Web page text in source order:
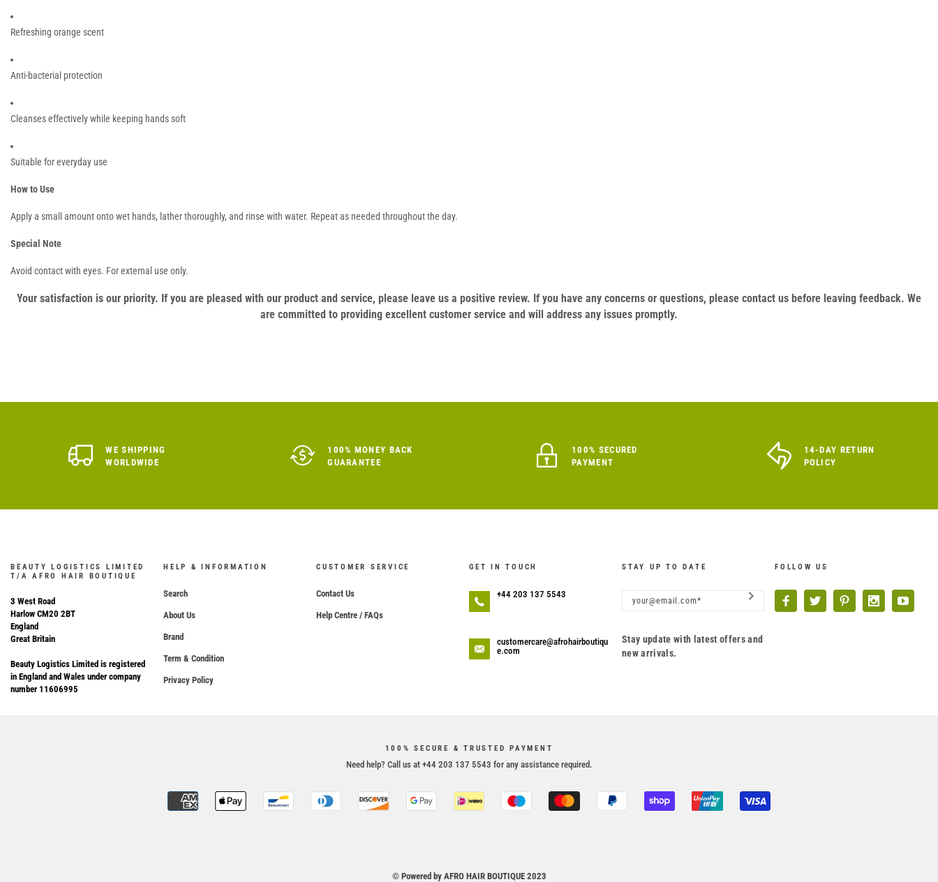
Refreshing orange scent
Anti-bacterial protection
Cleanses effectively while keeping hands soft
Suitable for everyday use
How to Use
Apply a small amount onto wet hands, lather thoroughly, and rinse with water. Repeat as needed throughout the day.
Special Note
Avoid contact with eyes. For external use only.
Your satisfaction is our priority. If you are pleased with our product and service, please leave us a positive review. If you have any concerns or questions, please contact us before leaving feedback. We
are committed to providing excellent customer service and will address any issues promptly.
WE SHIPPING
WORLDWIDE
100% MONEY BACK
GUARANTEE
100% SECURED
PAYMENT
14-DAY RETURN
POLICY
BEAUTY LOGISTICS LIMITED
T/A AFRO HAIR BOUTIQUE
3 West Road
Harlow CM20 2BT
England
Great Britain
Beauty Logistics Limited is registered
in England and Wales under company
number 11606995
HELP & INFORMATION
Search
About Us
Brand
Term & Condition
Privacy Policy
CUSTOMER SERVICE
Contact Us
Help Centre / FAQs
GET IN TOUCH
+44 203 137 5543
customercare@afrohairboutiqu
e.com
STAY UP TO DATE
Stay update with latest offers and
new arrivals.
FOLLOW US
100% SECURE & TRUSTED PAYMENT
Need help? Call us at +44 203 137 5543 for any assistance required.
© Powered by AFRO HAIR BOUTIQUE 2023